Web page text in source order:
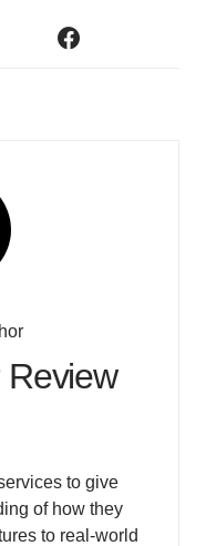
Review
to give
of how they
to real-world